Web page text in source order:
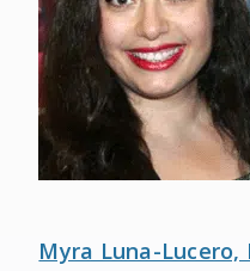
Myra Luna-Lucero,